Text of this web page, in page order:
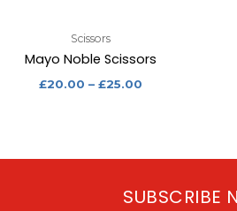
Scissors
Mayo Noble Scissors
£20.00 – £25.00
SUBSCRIBE